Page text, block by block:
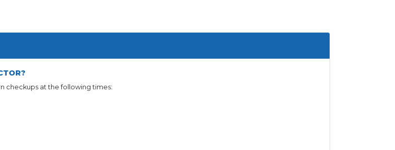
checkups at the following times: